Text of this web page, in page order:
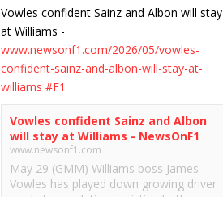
Vowles confident Sainz and Albon will stay
at Williams -
www.newsonf1.com/2026/05/vowles-
confident-sainz-and-albon-will-stay-at-
williams #F1
Vowles confident Sainz and Albon
will stay at Williams - NewsOnF1
www.newsonf1.com
May 29 (GMM) Williams boss James
Vowles has played down growing driver